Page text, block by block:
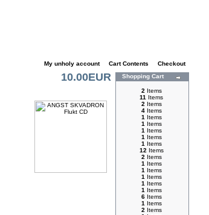
My unholy account Cart Contents
Checkout
10.00EUR Shopping Cart
2 Items
11 Items
2 Items
4Items
1 Items
1 Items
1 Items
1 Items
1 Items
12 Items
2 Items
1 Items
1 Items
1 Items
1 Items
1 Items
6Items
1 Items
2 Items